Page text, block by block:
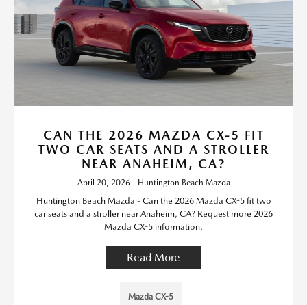
CAN THE 2026 MAZDA CX-5 FIT
TWO CAR SEATS AND A STROLLER
NEAR ANAHEIM, CA?
April 20, 2026 - Huntington Beach Mazda
Huntington Beach Mazda - Can the 2026 Mazda CX-5 fit two
car seats and a stroller near Anaheim, CA? Request more 2026
Mazda CX-5 information.
Read More
Mazda CX-5